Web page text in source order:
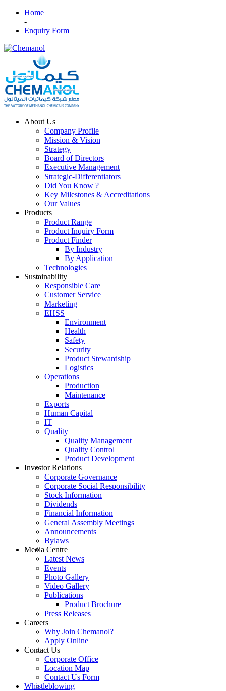
Home
-
Enquiry Form
About Us
Company Profile
Mission & Vision
Strategy
Board of Directors
Executive Management
Strategic-Differentiators
Did You Know ?
Key Milestones & Accreditations
Our Values
Products
Product Range
Product Inquiry Form
Product Finder
By Industry
By Application
Technologies
Sustainability
Responsible Care
Customer Service
Marketing
EHSS
Environment
Health
Safety
Security
Product Stewardship
Logistics
Operations
Production
Maintenance
Exports
Human Capital
IT
Quality
Quality Management
Quality Control
Product Development
Investor Relations
Corporate Governance
Corporate Social Responsibility
Stock Information
Dividends
Financial Information
General Assembly Meetings
Announcements
Bylaws
Media Centre
Latest News
Events
Photo Gallery
Video Gallery
Publications
Product Brochure
Press Releases
Careers
Why Join Chemanol?
Apply Online
Contact Us
Corporate Office
Location Map
Contact Us Form
Whistleblowing